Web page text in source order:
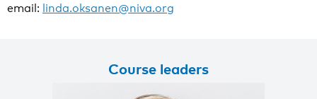
email: linda.oksanen@niva.org
Course leaders